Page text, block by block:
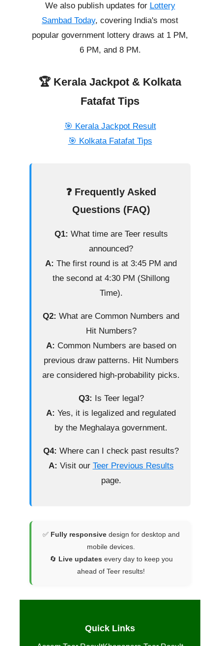
We also publish updates for Lottery
Sambad Today, covering India's most
popular government lottery draws at 1 PM,
6 PM, and 8 PM.
🏆 Kerala Jackpot & Kolkata
Fatafat Tips
🎯 Kerala Jackpot Result
🎯 Kolkata Fatafat Tips
❓ Frequently Asked
Questions (FAQ)
Q1: What time are Teer results
announced?
A: The first round is at 3:45 PM and
the second at 4:30 PM (Shillong
Time).
Q2: What are Common Numbers and
Hit Numbers?
A: Common Numbers are based on
previous draw patterns. Hit Numbers
are considered high-probability picks.
Q3: Is Teer legal?
A: Yes, it is legalized and regulated
by the Meghalaya government.
Q4: Where can I check past results?
A: Visit our Teer Previous Results
page.
✅ Fully responsivedesign for desktop and
mobile devices.
🔄 Live updates every day to keep you
ahead of Teer results!
Quick Links